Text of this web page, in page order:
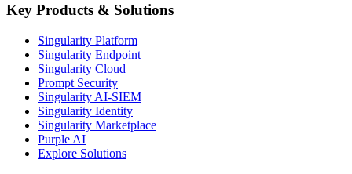
Key Products & Solutions
Singularity Platform
Singularity Endpoint
Singularity Cloud
Prompt Security
Singularity AI-SIEM
Singularity Identity
Singularity Marketplace
Purple AI
Explore Solutions